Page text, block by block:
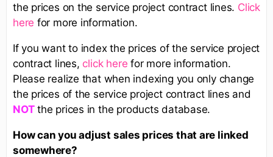
the prices on the service project contract lines. Click
here for more information.
If you want to index the prices of the service project
contract lines, click here for more information.
Please realize that when indexing you only change
the prices of the service project contract lines and
NOTthe prices in the products database.
How can you adjust sales prices that are linked
somewhere?